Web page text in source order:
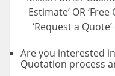
Estimate’ OR ‘Free
‘Request a
Are you interested
Quotation process